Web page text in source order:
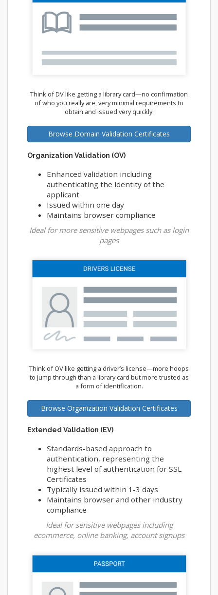
Think of DV like getting a library card—no confirmation
of who you really are, very minimal requirements to
obtain and issued very quickly.
Browse Domain Validation Certificates
Organization Validation (OV)
Enhanced validation including
authenticating the identity of the
applicant
Issued within one day
Maintains browser compliance
Ideal for more sensitive webpages such as login
pages
Think of OV like getting a driver’s license—more hoops
to jump through than a library card but more trusted as
a form of identification.
Browse Organization Validation Certificates
Extended Validation (EV)
Standards-based approach to
authentication, representing the
highest level of authentication for SSL
Certificates
Typically issued within 1-3 days
Maintains browser and other industry
compliance
Ideal for sensitive webpages including
ecommerce, online banking, account signups